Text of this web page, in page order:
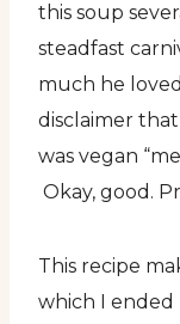
this soup
steadfast
much he
disclaimer
was vegan
Okay, good.
This recipe
which I